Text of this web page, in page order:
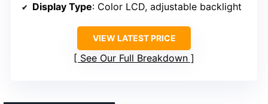
Display Type: Color LCD, adjustable backlight
VIEW LATEST PRICE
See Our Full Breakdown